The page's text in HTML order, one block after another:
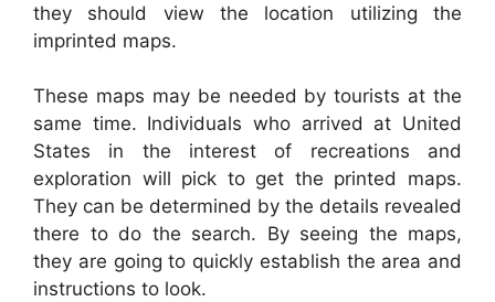
they should view the location utilizing the
imprinted maps.
These maps may be needed by tourists at the
same time. Individuals who arrived at United
States in the interest of recreations and
exploration will pick to get the printed maps.
They can be determined by the details revealed
there to do the search. By seeing the maps,
they are going to quickly establish the area and
instructions to look.